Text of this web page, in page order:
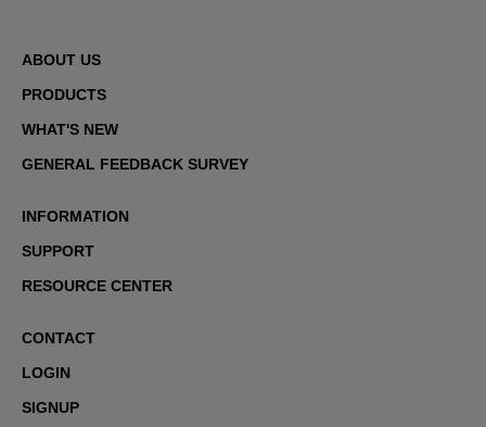
ABOUT US
PRODUCTS
WHAT'S NEW
GENERAL FEEDBACK SURVEY
INFORMATION
SUPPORT
RESOURCE CENTER
CONTACT
LOGIN
SIGNUP